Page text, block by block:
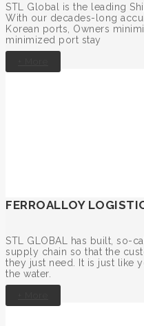
STL Global is the leading
With our decades-long
Korean ports, Owners
minimized port stay
FERROALLOY
STL GLOBAL has built, so-
supply chain so that the
they just need. It is just like
the water.